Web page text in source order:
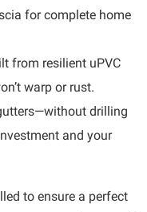
for complete home
from resilient uPVC
warp or rust.
drilling
and your
to ensure a perfect